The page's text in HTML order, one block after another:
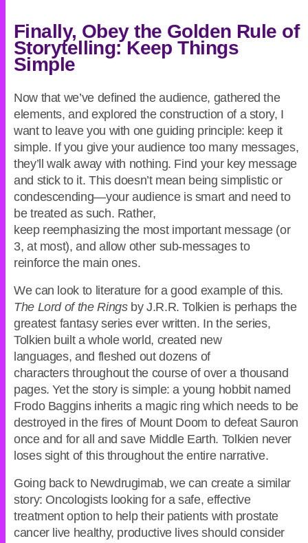
Finally, Obey the Golden Rule of
Storytelling: Keep Things
Simple
Now that we’ve defined the audience, gathered the
elements, and explored the construction of a story, I
want to leave you with one guiding principle: keep it
simple. If you give your audience too many messages,
they’ll walk away with nothing. Find your key message
and stick to it. This doesn’t mean being simplistic or
condescending—your audience is smart and need to
be treated as such. Rather,
keep reemphasizing the most important message (or
3, at most), and allow other sub-messages to
reinforce the main ones.
We can look to literature for a good example of this.
The Lord of the Ringsby J.R.R. Tolkien is perhaps the
greatest fantasy series ever written. In the series,
Tolkien built a whole world, created new
languages, and fleshed out dozens of
characters throughout the course of over a thousand
pages. Yet the story is simple: a young hobbit named
Frodo Baggins inherits a magic ring which needs to be
destroyed in the fires of Mount Doom to defeat Sauron
once and for all and save Middle Earth. Tolkien never
loses sight of this throughout the entire narrative.
Going back to Newdrugimab, we can create a similar
story: Oncologists looking for a safe, effective
treatment option to help their patients with prostate
cancer live healthy, productive lives should consider